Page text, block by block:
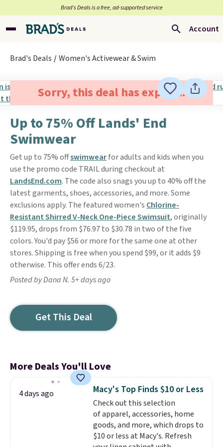
Brad’s Deals is a free, ad-supported service
Account
Brad's Deals Women's Activewear & Swim
Sorry, this deal has expired.
Up to 75% Off Lands' End
Swimwear
Get up to 75% offswimwearfor adults and kids when you
use the promo code TRAIL during checkout at
LandsEnd.com. The code also snags you up to 40% off the
latest garments, shoes, accessories, and more. Some
exclusions apply. The featured women's Chlorine-
Resistant Shirred V-Neck One-Piece Swimsuit, originally
$119.95, drops from $76.97 to $30.78 in two of the five
colors. You'd pay $56 or more for the same one at other
stores. Shipping is free when you spend $99, or it adds $9
otherwise. This offer ends 6/23.
Posted by Dana N. 5+ days ago
Get This Deal
More Deals You'll Love
4 days ago Macy's Top Finds $10 or Less
Check out this selection
of apparel, accessories, home
goods, and more, which drops to
$10 or less at Macy's. Refresh